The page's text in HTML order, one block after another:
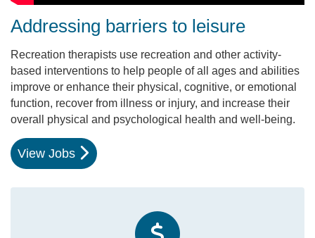
Addressing barriers to leisure
Recreation therapists use recreation and other activity-
based interventions to help people of all ages and abilities
improve or enhance their physical, cognitive, or emotional
function, recover from illness or injury, and increase their
overall physical and psychological health and well-being.
View Jobs